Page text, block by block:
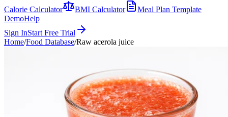
Calorie Calculator
BMI Calculator
Meal Plan Template
DemoHelp
Sign InStart Free Trial
Home/Food Database/Raw acerola juice